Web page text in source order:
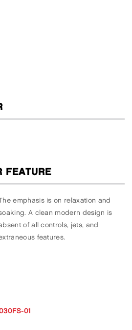
FEATURE
emphasis is on relaxation and
A clean modern design is
of all controls, jets, and
features.
01